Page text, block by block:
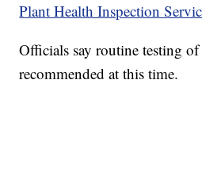
Plant Health Inspection
Officials say routine testing
recommended at this time.